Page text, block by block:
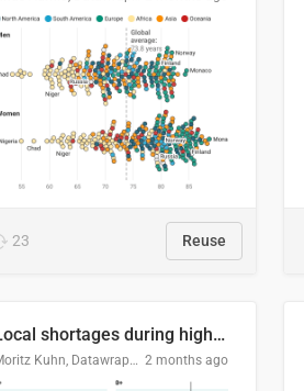
23 Reuse
Local shortages during high-demand period
Moritz Kuhn, Datawrapper 2 months ago